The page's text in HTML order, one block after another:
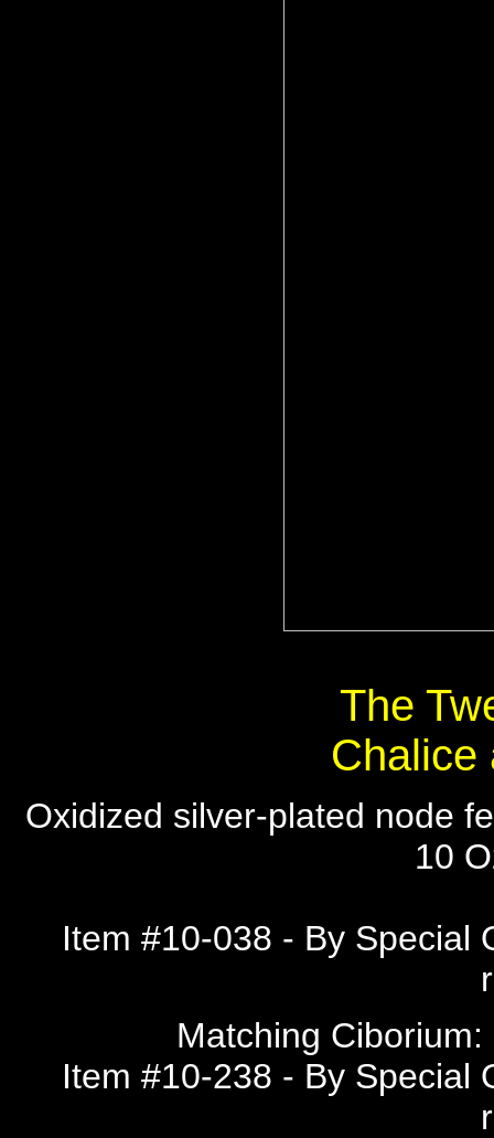
The
Chalice
Oxidized silver-plated node
10
Item #10-038 - By Special
Matching
Item #10-238 - By Special